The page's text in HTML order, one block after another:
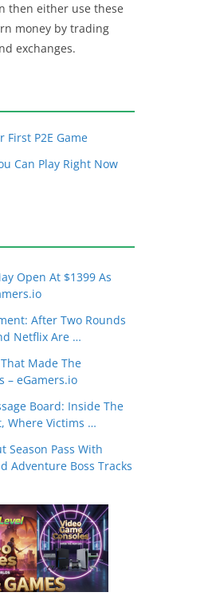
then either use these
money by trading
exchanges.
First P2E Game
Can Play Right Now
Open At $1399 As
After Two Rounds
Netflix Are …
Made The
– eGamers.io
Board: Inside The
Where Victims …
Season Pass With
Adventure Boss Tracks